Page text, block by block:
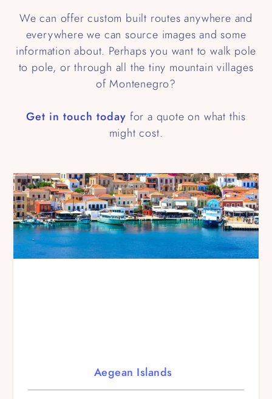
We can offer custom built routes anywhere and
everywhere we can source images and some
information about. Perhaps you want to walk pole
to pole, or through all the tiny mountain villages
of Montenegro?
Get in touch today for a quote on what this
might cost.
Aegean Islands